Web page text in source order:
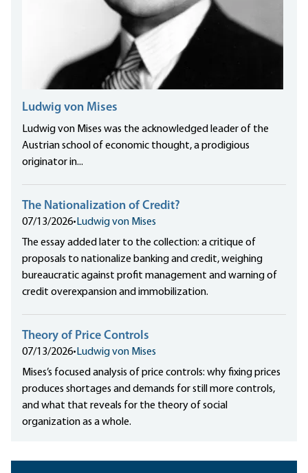
Ludwig von Mises
Ludwig von Mises was the acknowledged leader of the
Austrian school of economic thought, a prodigious
originator in...
The Nationalization of Credit?
07/13/2026• Ludwig von Mises
The essay added later to the collection: a critique of
proposals to nationalize banking and credit, weighing
bureaucratic against profit management and warning of
credit overexpansion and immobilization.
Theory of Price Controls
07/13/2026• Ludwig von Mises
Mises’s focused analysis of price controls: why fixing prices
produces shortages and demands for still more controls,
and what that reveals for the theory of social
organization as a whole.